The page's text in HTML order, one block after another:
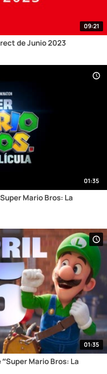
09:21
de Junio 2023
01:35
Mario Bros: La
01:35
Mario Bros: La